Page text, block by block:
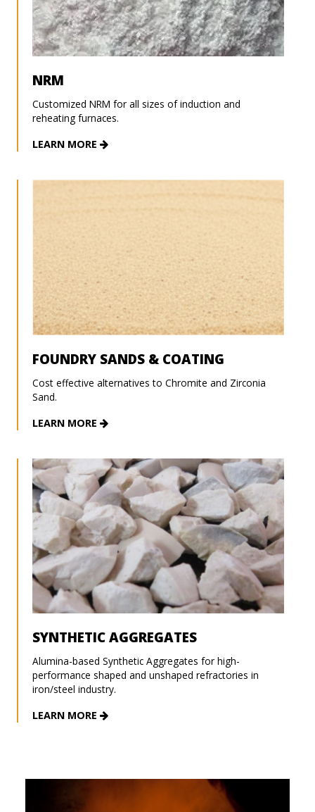
NRM
Customized NRM for all sizes of induction and
reheating furnaces.
LEARN MORE
FOUNDRY SANDS & COATING
Cost effective alternatives to Chromite and Zirconia
Sand.
LEARN MORE
SYNTHETIC AGGREGATES
Alumina-based Synthetic Aggregates for high-
performance shaped and unshaped refractories in
iron/steel industry.
LEARN MORE